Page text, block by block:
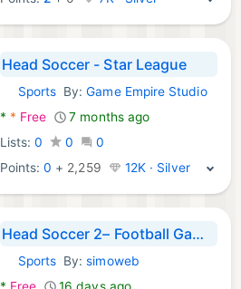
Head Soccer - Star League
Android Games:
SportsBy:Game Empire Studio
* * Free
7 months ago
Lists: 0 0
0
Points:0 + 2,259 12K · Silver
Head Soccer 2– Football Games
Android Games:
SportsBy:simoweb
* Free
16 days ago